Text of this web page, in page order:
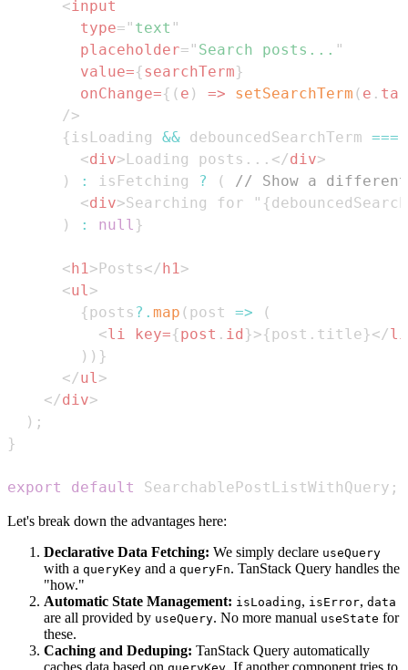
<input
type= " text "
placeholder= " Search posts... "
value={searchTerm}
onChange={ ( e ) => setSearchTerm ( e .
/>
{isLoading && debouncedSearchTerm ===
<div>Loading posts... </div>
)
: isFetching ? (
// Show a
<div>Searching for
)
: null }
<h1>Posts</h1>
<ul>
{posts ?. map ( post =>
(
<li key={post . id }>{post . title}</li
) ) }
</ul>
</div>
) ;
}
export default SearchablePostListWithQuery ;
Let's break down the advantages here:
Declarative Data Fetching: We simply declare useQuery
with a queryKey and a queryFn. TanStack Query handles the
"how."
Automatic State Management: isLoading, isError, data
are all provided by useQuery. No more manual useState for
these.
Caching and Deduping: TanStack Query automatically